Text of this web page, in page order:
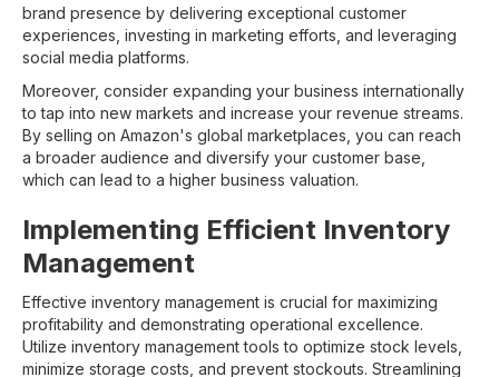
brand presence by delivering exceptional customer
experiences, investing in marketing efforts, and leveraging
social media platforms.
Moreover, consider expanding your business internationally
to tap into new markets and increase your revenue streams.
By selling on Amazon's global marketplaces, you can reach
a broader audience and diversify your customer base,
which can lead to a higher business valuation.
Implementing Efficient Inventory
Management
Effective inventory management is crucial for maximizing
profitability and demonstrating operational excellence.
Utilize inventory management tools to optimize stock levels,
minimize storage costs, and prevent stockouts. Streamlining